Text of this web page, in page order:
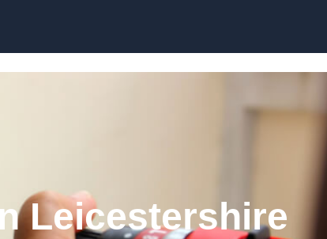
Leicestershire